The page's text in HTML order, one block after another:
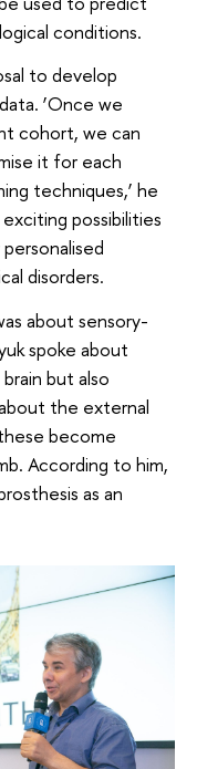
conditions.
to develop
‘Once we
cohort, we can
it for each
techniques,’ he
possibilities
disorders.
about sensory-
spoke about
but also
the external
become
According to him,
as an